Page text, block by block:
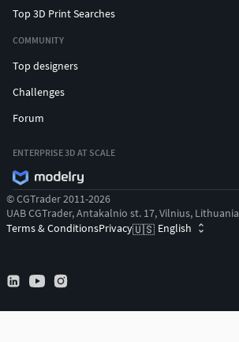
Top 3D Print Searches
COMMUNITY
Top designers
Challenges
Forum
ENTERPRISE 3D AT SCALE
© CGTrader 2011-2026
UAB CGTrader, Antakalnio st. 17, Vilnius, Lithuania
Terms & ConditionsPrivacy🇺🇸 English